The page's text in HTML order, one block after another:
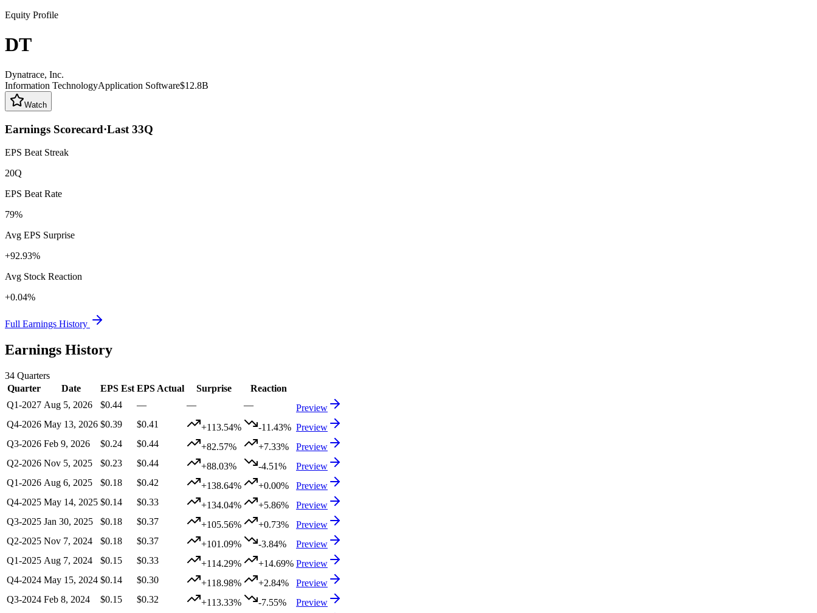
Equity Profile
DT
Dynatrace, Inc.
Information TechnologyApplication Software$12.8B
Watch
Earnings Scorecard·Last 33Q
EPS Beat Streak
20Q
EPS Beat Rate
79%
Avg EPS Surprise
+92.93%
Avg Stock Reaction
+0.04%
Full Earnings History
Earnings History
34 Quarters
Quarter
Date EPS Est EPS Actual Surprise
Reaction
Q1-2027 Aug 5, 2026 $0.44 — — —
Preview
Q4-2026 May 13, 2026 $0.39 $0.41 +113.54% -11.43% Preview
Q3-2026 Feb 9, 2026 $0.24 $0.44 +82.57% +7.33%
Preview
Q2-2026 Nov 5, 2025 $0.23 $0.44 +88.03% -4.51%
Preview
Q1-2026 Aug 6, 2025 $0.18 $0.42 +138.64% +0.00%
Preview
Q4-2025 May 14, 2025 $0.14 $0.33 +134.04% +5.86%
Preview
Q3-2025 Jan 30, 2025 $0.18 $0.37 +105.56% +0.73%
Preview
Q2-2025 Nov 7, 2024 $0.18 $0.37 +101.09% -3.84%
Preview
Q1-2025 Aug 7, 2024 $0.15 $0.33 +114.29% +14.69% Preview
Q4-2024 May 15, 2024 $0.14 $0.30 +118.98% +2.84%
Preview
Q3-2024 Feb 8, 2024 $0.15 $0.32 +113.33% -7.55%
Preview